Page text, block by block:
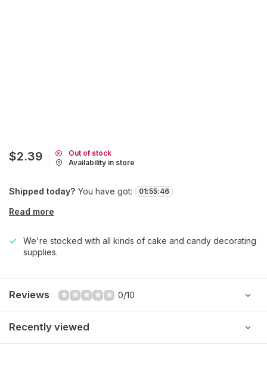
$2.39
Out of stock
Availability in store
Shipped today? You have got: 01:55:46
Read more
We're stocked with all kinds of cake and candy decorating
supplies.
Reviews 0/10
Recently viewed